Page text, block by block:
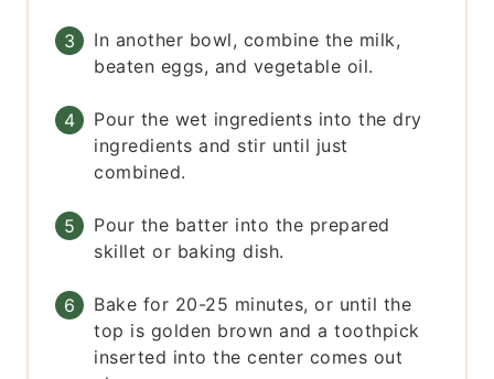
In another bowl, combine the milk,
beaten eggs, and vegetable oil.
Pour the wet ingredients into the dry
ingredients and stir until just
combined.
Pour the batter into the prepared
skillet or baking dish.
Bake for 20-25 minutes, or until the
top is golden brown and a toothpick
inserted into the center comes out